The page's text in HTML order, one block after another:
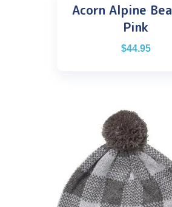
Acorn Alpine
Pink
$44.95